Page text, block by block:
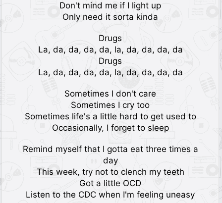
Don't mind me if I light up
Only need it sorta kinda
Drugs
La, da, da, da, da, la, da, da, da, da
Drugs
La, da, da, da, da, la, da, da, da, da
Sometimes I don't care
Sometimes I cry too
Sometimes life's a little hard to get used to
Occasionally, I forget to sleep
Remind myself that I gotta eat three times a
day
This week, try not to clench my teeth
Got a little OCD
Listen to the CDC when I'm feeling uneasy